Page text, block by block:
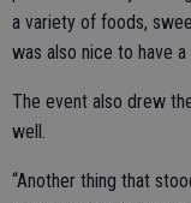
a variety of foods,
was also nice to have
The event also drew
well.
“Another thing that